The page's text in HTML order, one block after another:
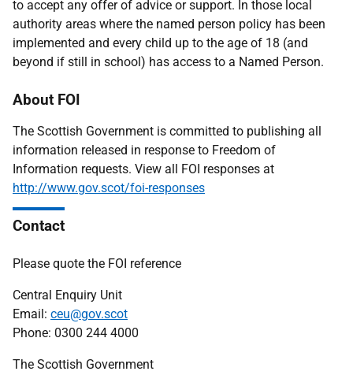
to accept any offer of advice or support. In those local
authority areas where the named person policy has been
implemented and every child up to the age of 18 (and
beyond if still in school) has access to a Named Person.
About FOI
The Scottish Government is committed to publishing all
information released in response to Freedom of
Information requests. View all FOI responses at
http://www.gov.scot/foi-responses
Contact
Please quote the FOI reference
Central Enquiry Unit
Email: ceu@gov.scot
Phone: 0300 244 4000
The Scottish Government